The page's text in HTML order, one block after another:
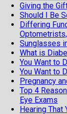
Giving the
Should I Be
Differing
Sunglasses
What is
You Want to
You Want to
Pregnancy
Top 4
Eye Exams
Hearing That